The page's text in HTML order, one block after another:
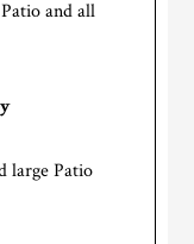
and all
large Patio